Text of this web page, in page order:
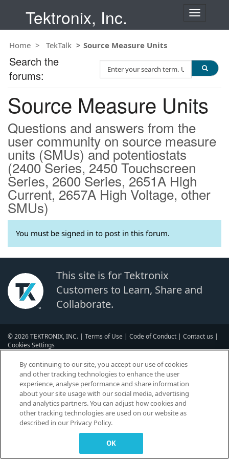
Tektronix, Inc.
T
n
v
i
a
t
o
n
Home TekTalk Source Measure Units
Source Measure Units
Questions and answers from the
user community on source measure
units (SMUs) and potentiostats
(2400 Series, 2450 Touchscreen
Series, 2600 Series, 2651A High
Current, 2657A High Voltage, other
SMUs)
You must be signed in to post in this forum.
This site is for Tektronix
Customers to Learn, Share and
Collaborate.
© 2026 TEKTRONIX, INC. | Terms of Use | Code of Conduct | Contact us |
Cookies Settings
Search the
forums:
e
c
T
e
s
t
By continuing to our site, you accept our use of cookies
and other tracking technologies to enhance the user
experience, analyse performance and share information
about your site usage with our social media, advertising
and analytics partners. You can adjust how cookies and
other tracking technologies are used on our website as
described in our Privacy Policy.
OK